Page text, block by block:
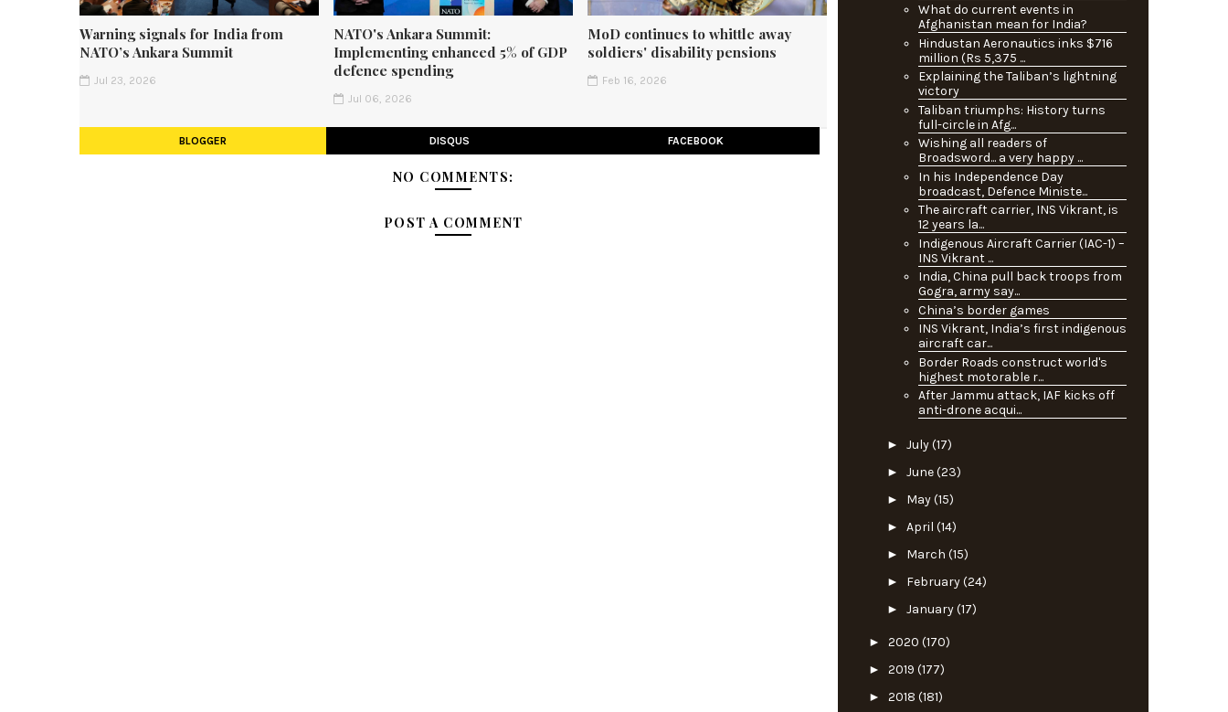
Warning signals for India from
NATO’s Ankara Summit
Jul 23, 2026
NATO's Ankara Summit:
Implementing enhanced 5% of GDP
defence spending
Jul 06, 2026
MoD continues to whittle away
soldiers' disability pensions
Feb 16, 2026
BLOGGER DISQUS FACEBOOK
NO COMMENTS:
POST A COMMENT
What do current events in
Afghanistan mean for India?
Hindustan Aeronautics inks $716
million (Rs 5,375 ...
Explaining the Taliban’s lightning
victory
Taliban triumphs: History turns
full-circle in Afg...
Wishing all readers of
Broadsword... a very happy ...
In his Independence Day
broadcast, Defence Ministe...
The aircraft carrier, INS Vikrant, is
12 years la...
Indigenous Aircraft Carrier (IAC-1) –
INS Vikrant ...
India, China pull back troops from
Gogra, army say...
China’s border games
INS Vikrant, India’s first indigenous
aircraft car...
Border Roads construct world's
highest motorable r...
After Jammu attack, IAF kicks off
anti-drone acqui...
► July(17)
► June(23)
► May(15)
► April (14)
► March (15)
► February(24)
► January(17)
► 2020 (170)
► 2019 (177)
► 2018 (181)